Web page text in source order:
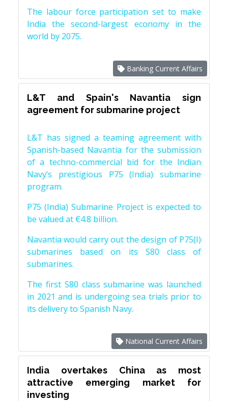
The labour force participation set to make
India the second-largest economy in the
world by 2075.
Banking Current Affairs
L&T and Spain's Navantia sign
agreement for submarine project
L&T has signed a teaming agreement with
Spanish-based Navantia for the submission
of a techno-commercial bid for the Indian
Navy’s prestigious P75 (India) submarine
program.
P75 (India) Submarine Project is expected to
be valued at €4.8 billion.
Navantia would carry out the design of P75(I)
submarines based on its S80 class of
submarines.
The first S80 class submarine was launched
in 2021 and is undergoing sea trials prior to
its delivery to Spanish Navy.
National Current Affairs
India overtakes China as most
attractive emerging market for
investing